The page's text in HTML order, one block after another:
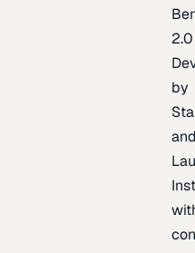
2.0
by